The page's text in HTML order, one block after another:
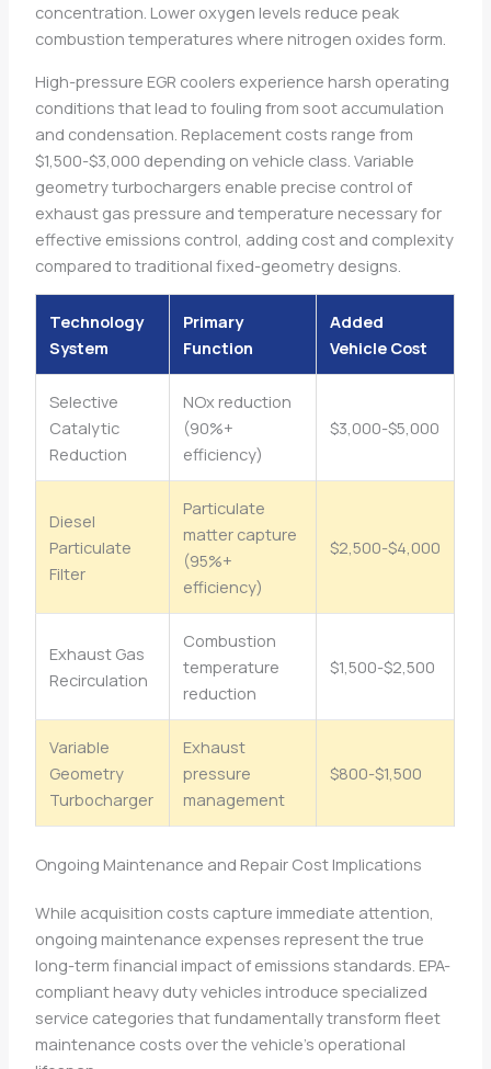
concentration. Lower oxygen levels reduce peak
combustion temperatures where nitrogen oxides form.
High-pressure EGR coolers experience harsh operating
conditions that lead to fouling from soot accumulation
and condensation. Replacement costs range from
$1,500-$3,000 depending on vehicle class. Variable
geometry turbochargers enable precise control of
exhaust gas pressure and temperature necessary for
effective emissions control, adding cost and complexity
compared to traditional fixed-geometry designs.
Technology
System
Primary
Function
Added
Vehicle Cost
Selective
Catalytic
Reduction
NOx reduction
(90%+
efficiency)
$3,000-$5,000
Diesel
Particulate
Filter
Particulate
matter capture
(95%+
efficiency)
$2,500-$4,000
Exhaust Gas
Recirculation
Combustion
temperature
reduction
$1,500-$2,500
Variable
Geometry
Turbocharger
Exhaust
pressure
management
$800-$1,500
Ongoing Maintenance and Repair Cost Implications
While acquisition costs capture immediate attention,
ongoing maintenance expenses represent the true
long-term financial impact of emissions standards. EPA-
compliant heavy duty vehicles introduce specialized
service categories that fundamentally transform fleet
maintenance costs over the vehicle’s operational